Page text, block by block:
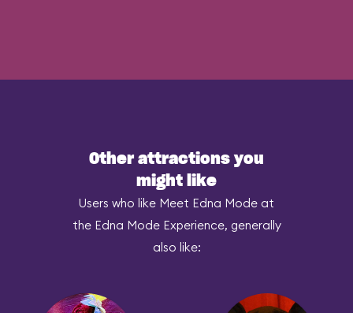
Other attractions you
might like
Users who like Meet Edna Mode at
the Edna Mode Experience, generally
also like: